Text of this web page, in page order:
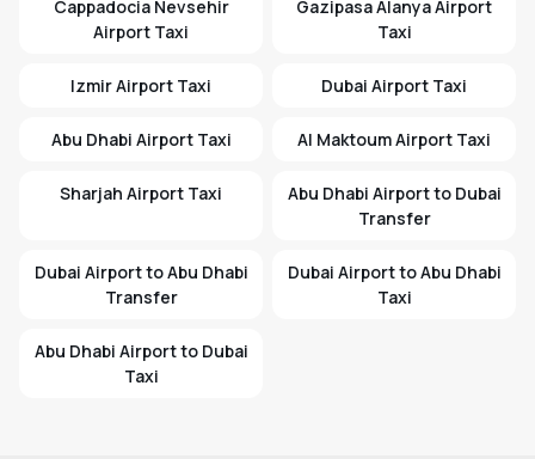
Cappadocia Nevsehir
Airport Taxi
Gazipasa Alanya Airport
Taxi
Izmir Airport Taxi Dubai Airport Taxi
Abu Dhabi Airport Taxi Al Maktoum Airport Taxi
Sharjah Airport Taxi
Abu Dhabi Airport to Dubai
Transfer
Dubai Airport to Abu Dhabi
Transfer
Dubai Airport to Abu Dhabi
Taxi
Abu Dhabi Airport to Dubai
Taxi